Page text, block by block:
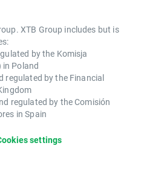
XTB Group includes but is
by the Komisja
in Poland
regulated by the Financial
regulated by the Comisión
in Spain
settings